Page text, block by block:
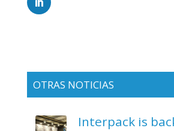
OTRAS NOTICIAS
Interpack is